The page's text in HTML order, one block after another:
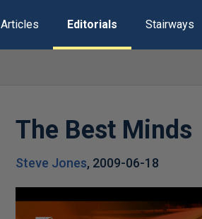
Articles Editorials Stairways
The Best Minds
Steve Jones, 2009-06-18